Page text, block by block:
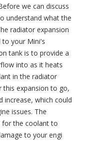
we can discuss
understand what the
radiator expansion
to your Mini's
tank is to provide a
into as it heats
in the radiator
this expansion to go,
increase, which could
issues. The
for the coolant to
to your engi